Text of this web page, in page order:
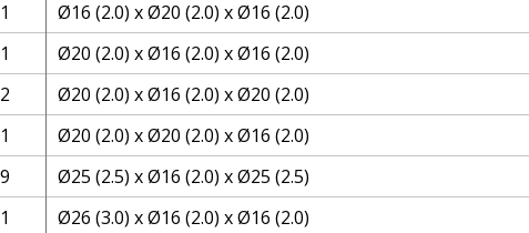
Ø16 (2.0) x Ø20 (2.0) x Ø16 (2.0)
Ø20 (2.0) x Ø16 (2.0) x Ø16 (2.0)
Ø20 (2.0) x Ø16 (2.0) x Ø20 (2.0)
Ø20 (2.0) x Ø20 (2.0) x Ø16 (2.0)
Ø25 (2.5) x Ø16 (2.0) x Ø25 (2.5)
Ø26 (3.0) x Ø16 (2.0) x Ø16 (2.0)